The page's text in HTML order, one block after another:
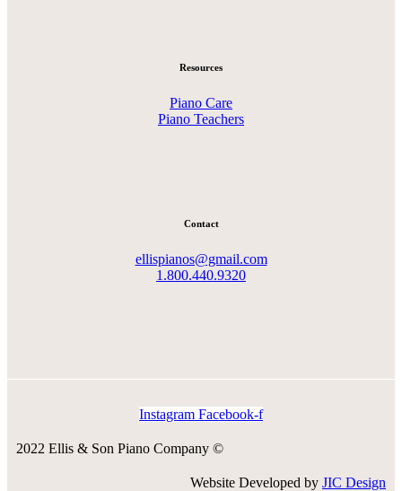
Resources
Piano Care
Piano Teachers
Contact
ellispianos@gmail.com
1.800.440.9320
Instagram Facebook-f
2022 Ellis & Son Piano Company ©
Website Developed by JIC Design